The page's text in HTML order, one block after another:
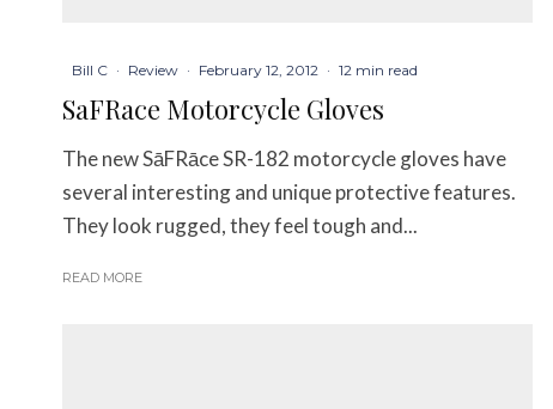
Bill C · Review · February 12, 2012 · 12 min read
SaFRace Motorcycle Gloves
The new SāFRāce SR-182 motorcycle gloves have
several interesting and unique protective features.
They look rugged, they feel tough and...
READ MORE